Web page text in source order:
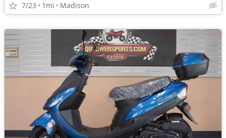
7/23 1mi Madison